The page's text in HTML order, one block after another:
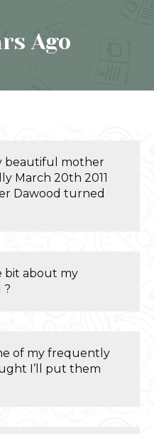
Ago
beautiful mother
March 20th 2011
Dawood turned
bit about my
?
of my frequently
I’ll put them